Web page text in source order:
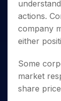
Small
Caps for
Stocks to
Buy for 6
Bluechips
to Buy
for a
Stocks for
Tactical ETF
Futures
Stocks to
Index
Trading View
MTF
StockPlus
Trade API
Indices
Sectors
Samco
Income Tax
Brokerage
SWP
Cover
PPF
Explore
Fund
DP
Download &
Change
Samshots
Stock
Glossary
Upcoming
About Us
About Samco
Why Samco
Samco in
Media Kit
Partners
Partners
Benefits
Open
actions.
company
either
Some
market
share